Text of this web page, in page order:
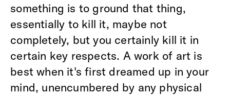
something is to ground that thing,
essentially to kill it, maybe not
completely, but you certainly kill it in
certain key respects. A work of art is
best when it's first dreamed up in your
mind, unencumbered by any physical